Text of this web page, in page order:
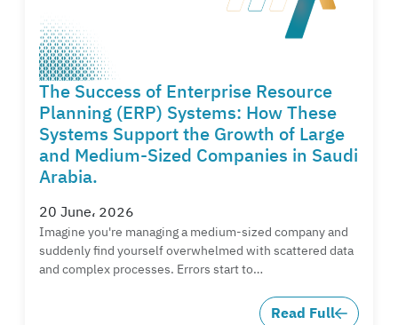
The Success of Enterprise Resource
Planning (ERP) Systems: How These
Systems Support the Growth of Large
and Medium-Sized Companies in Saudi
Arabia.
20 June، 2026
Imagine you're managing a medium-sized company and
suddenly find yourself overwhelmed with scattered data
and complex processes. Errors start to…
Read Full